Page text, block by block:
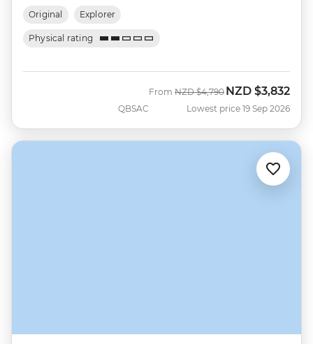
Original Explorer
Physical rating
QBSAC
From Was
NZD $4,790 Now
NZD $3,832
Lowest price 19 Sep 2026